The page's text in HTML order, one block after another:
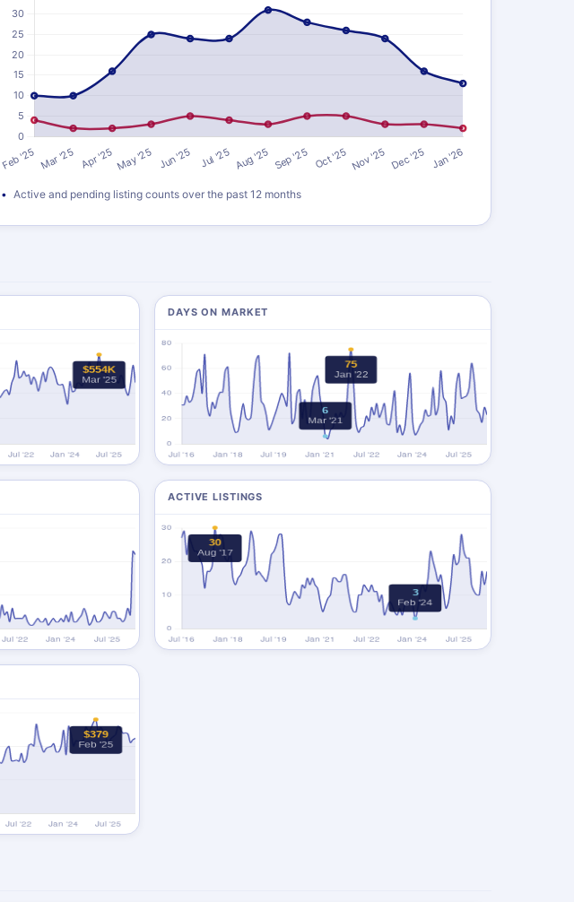
Active and pending listing counts over the past 12 months
DAYS ON MARKET
ACTIVE LISTINGS